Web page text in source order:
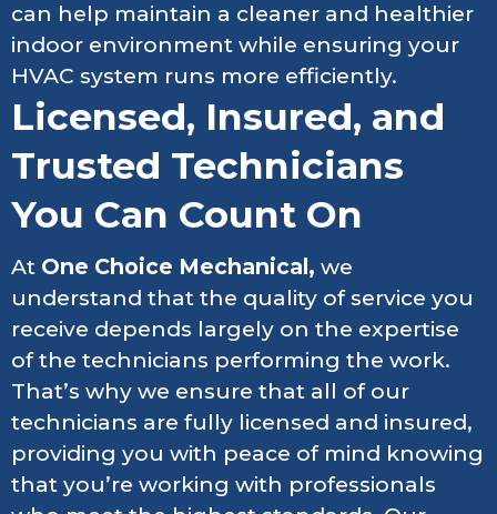
can help maintain a cleaner and healthier
indoor environment while ensuring your
HVAC system runs more efficiently.
Licensed, Insured, and
Trusted Technicians
You Can Count On
At One Choice Mechanical, we
understand that the quality of service you
receive depends largely on the expertise
of the technicians performing the work.
That’s why we ensure that all of our
technicians are fully licensed and insured,
providing you with peace of mind knowing
that you’re working with professionals